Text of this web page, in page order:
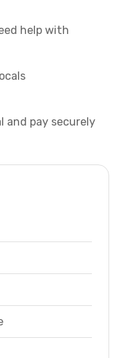
help with
and pay securely